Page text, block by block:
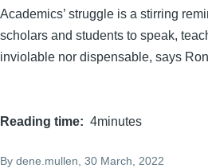
Academics’ struggle is a stirring
scholars and students to speak,
inviolable nor dispensable, says
Reading time 4minutes
By dene.mullen , 30 March, 2022